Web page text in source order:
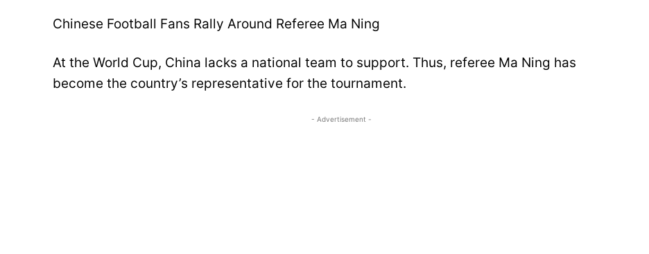
Chinese Football Fans Rally Around Referee Ma Ning
At the World Cup, China lacks a national team to support. Thus, referee Ma Ning has
become the country’s representative for the tournament.
- Advertisement -